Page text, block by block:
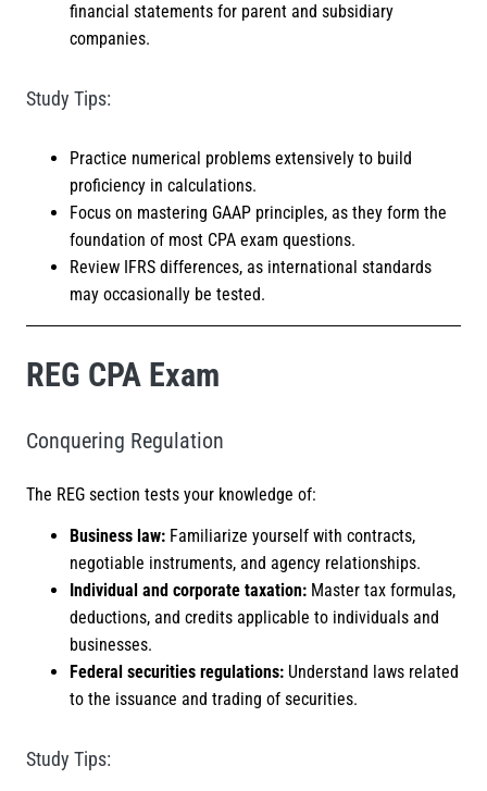
financial statements for parent and subsidiary
companies.
Study Tips:
Practice numerical problems extensively to build
proficiency in calculations.
Focus on mastering GAAP principles, as they form the
foundation of most CPA exam questions.
Review IFRS differences, as international standards
may occasionally be tested.
REG CPA Exam
Conquering Regulation
The REG section tests your knowledge of:
Business law: Familiarize yourself with contracts,
negotiable instruments, and agency relationships.
Individual and corporate taxation: Master tax formulas,
deductions, and credits applicable to individuals and
businesses.
Federal securities regulations: Understand laws related
to the issuance and trading of securities.
Study Tips: